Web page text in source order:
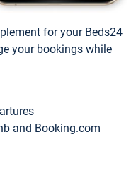
for your Beds24
your bookings while
and Booking.com